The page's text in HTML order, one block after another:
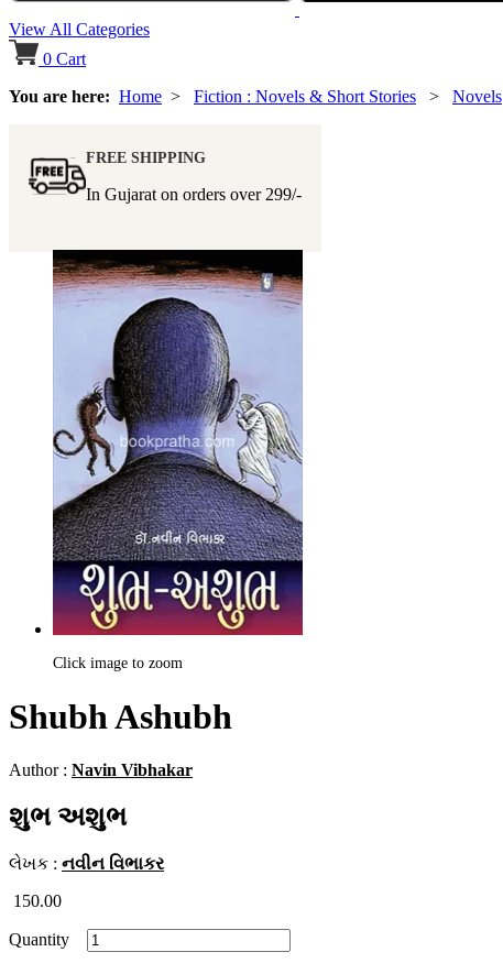
View All Categories
0 Cart
You are here: Home > Fiction : Novels & Short Stories > Novels
FREE SHIPPING
In Gujarat on orders over 299/-
Click image to zoom
Shubh Ashubh
Author : Navin Vibhakar
શુભ અશુભ
લેખક : નવીન વિભાકર
150.00
Quantity